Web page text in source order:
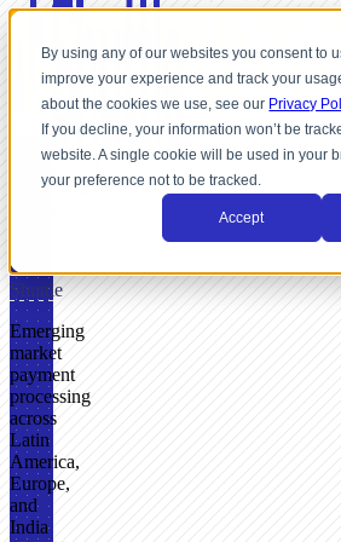
By using any of our websites you consent to
improve your experience and track your
about the cookies we use, see our Privacy
If you decline, your information won’t be
website. A single cookie will be used in your
your preference not to be tracked.
Accept
+
Shuttle
PAYMENT
SERVICE
Emerging
market
payment
processing
across
Latin
America,
Europe,
and
India